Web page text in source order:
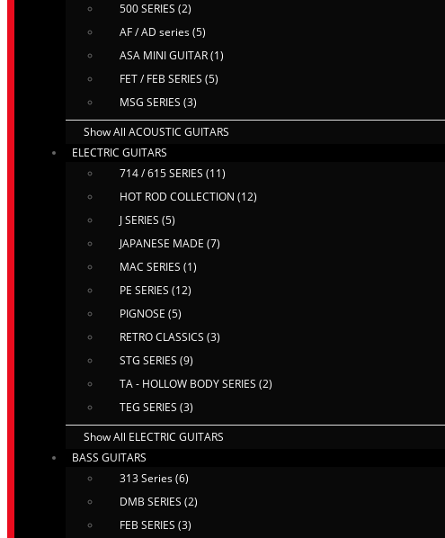
500 SERIES (2)
AF / AD series (5)
ASA MINI GUITAR (1)
FET / FEB SERIES (5)
MSG SERIES (3)
Show All ACOUSTIC GUITARS
ELECTRIC GUITARS
714 / 615 SERIES (11)
HOT ROD COLLECTION (12)
J SERIES (5)
JAPANESE MADE (7)
MAC SERIES (1)
PE SERIES (12)
PIGNOSE (5)
RETRO CLASSICS (3)
STG SERIES (9)
TA - HOLLOW BODY SERIES (2)
TEG SERIES (3)
Show All ELECTRIC GUITARS
BASS GUITARS
313 Series (6)
DMB SERIES (2)
FEB SERIES (3)